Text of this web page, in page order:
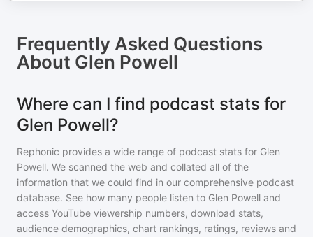
Frequently Asked Questions
About Glen Powell
Where can I find podcast stats for
Glen Powell?
Rephonic provides a wide range of podcast stats for Glen
Powell. We scanned the web and collated all of the
information that we could find in our comprehensive podcast
database. See how many people listen to Glen Powell and
access YouTube viewership numbers, download stats,
audience demographics, chart rankings, ratings, reviews and